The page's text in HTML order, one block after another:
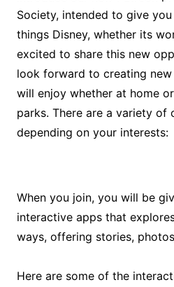
Society, intended to give
things Disney, whether its
excited to share this new
look forward to creating
will enjoy whether at home
parks. There are a variety of
depending on your interests:
When you join, you will be
interactive apps that
ways, offering stories,
Here are some of the